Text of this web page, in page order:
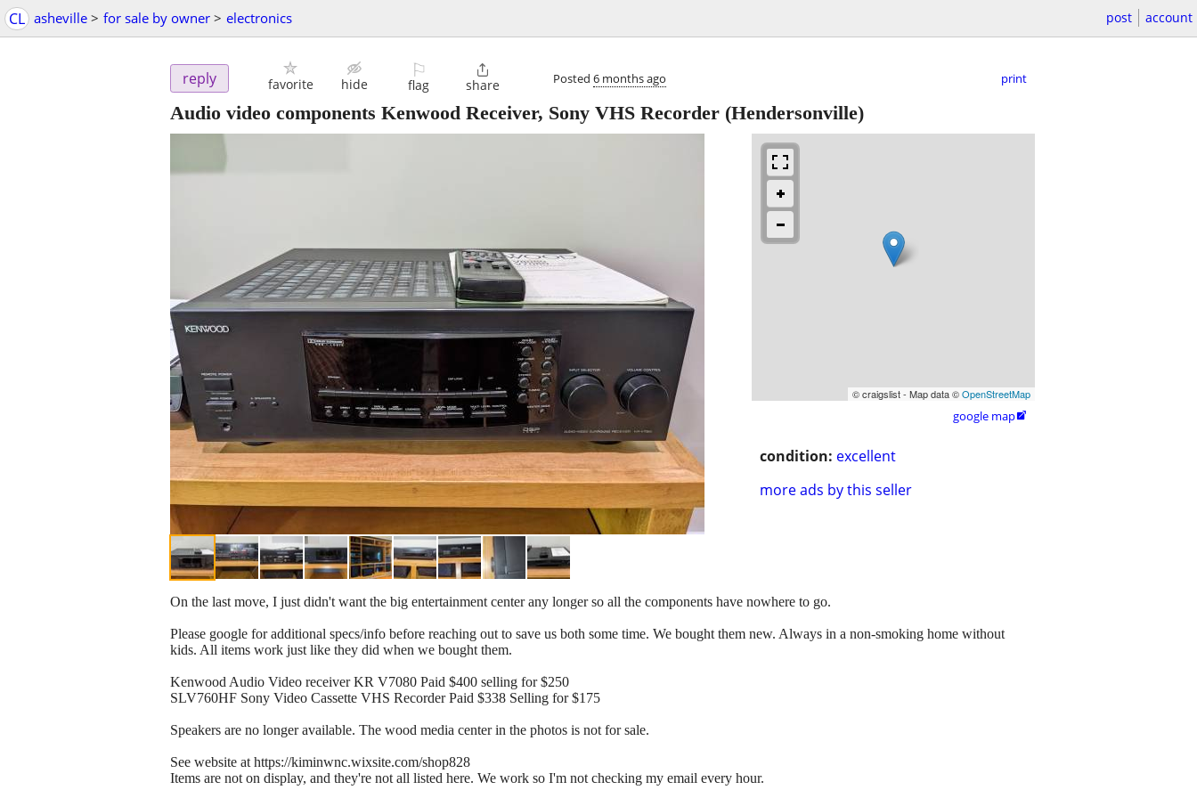
CL asheville > for sale by owner > electronics post account
reply favorite hide
⚐
flag

share Posted 6 months ago print
Audio video components Kenwood Receiver, Sony VHS Recorder (Hendersonville)
© craigslist - Map data ©OpenStreetMap
google map
condition: excellent
more ads by this seller
On the last move, I just didn't want the big entertainment center any longer so all the components have nowhere to go.
Please google for additional specs/info before reaching out to save us both some time. We bought them new. Always in a non-smoking home without
kids. All items work just like they did when we bought them.
​Kenwood Audio Video receiver KR V7080 Paid $400 selling for $250
SLV760HF Sony Video Cassette VHS Recorder Paid $338 Selling for $175
Speakers are no longer available. The wood media center in the photos is not for sale.
See website at https://kiminwnc.wixsite.com/shop828
Items are not on display, and they're not all listed here. We work so I'm not checking my email every hour.